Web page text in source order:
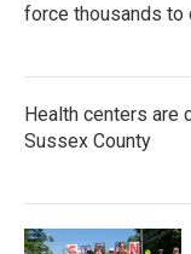
force thousands to
Health centers are
Sussex County